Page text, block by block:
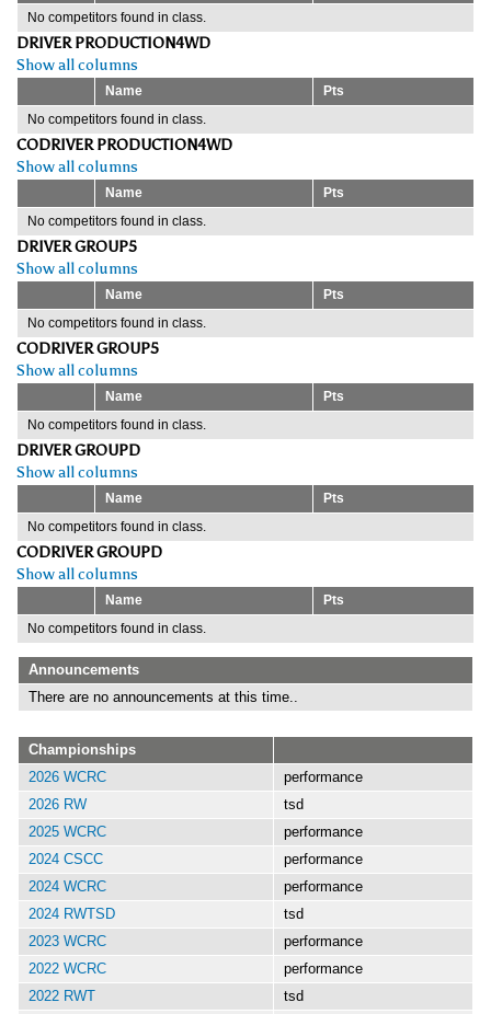
No competitors found in class.
DRIVER PRODUCTION4WD
Show all columns
Name
Pts
No competitors found in class.
CODRIVER PRODUCTION4WD
Show all columns
Name
Pts
No competitors found in class.
DRIVER GROUP5
Show all columns
Name
Pts
No competitors found in class.
CODRIVER GROUP5
Show all columns
Name
Pts
No competitors found in class.
DRIVER GROUPD
Show all columns
Name
Pts
No competitors found in class.
CODRIVER GROUPD
Show all columns
Name
Pts
No competitors found in class.
Announcements
There are no announcements at this time..
Championships
2026 WCRC
performance
2026 RW
tsd
2025 WCRC
performance
2024 CSCC
performance
2024 WCRC
performance
2024 RWTSD
tsd
2023 WCRC
performance
2022 WCRC
performance
2022 RWT
tsd